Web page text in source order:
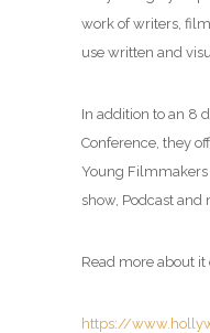
work of writers,
use written and
In addition to an 8
Conference, they
Young Filmmakers
show, Podcast and
Read more about
https://